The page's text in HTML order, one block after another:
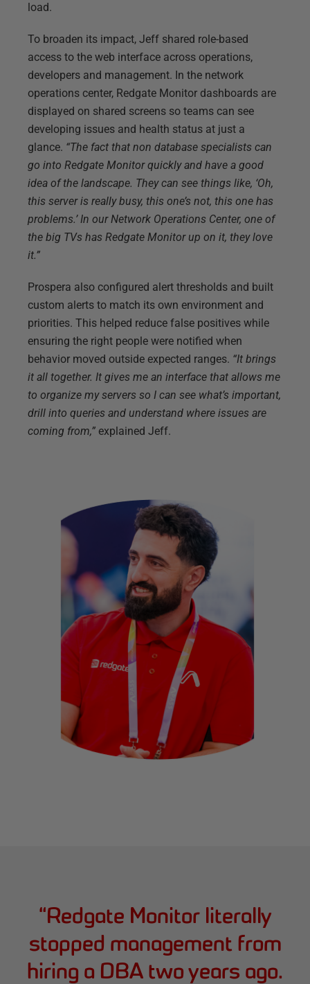
load.
To broaden its impact, Jeff shared role-based
access to the web interface across operations,
developers and management. In the network
operations center, Redgate Monitor dashboards are
displayed on shared screens so teams can see
developing issues and health status at just a
glance. “The fact that non database specialists can
go into Redgate Monitor quickly and have a good
idea of the landscape. They can see things like, ‘Oh,
this server is really busy, this one’s not, this one has
problems.’ In our Network Operations Center, one of
the big TVs has Redgate Monitor up on it, they love
it.”
Prospera also configured alert thresholds and built
custom alerts to match its own environment and
priorities. This helped reduce false positives while
ensuring the right people were notified when
behavior moved outside expected ranges. “It brings
it all together. It gives me an interface that allows me
to organize my servers so I can see what’s important,
drill into queries and understand where issues are
coming from,” explained Jeff.
“Redgate Monitor literally
stopped management from
hiring a DBA two years ago.